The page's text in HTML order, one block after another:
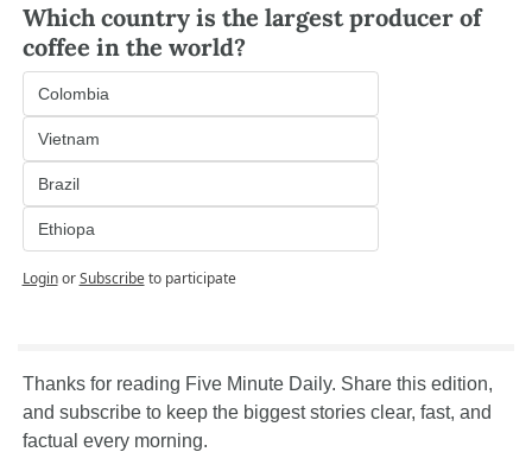
Which country is the largest producer of
coffee in the world?
Colombia
Vietnam
Brazil
Ethiopa
Login or Subscribe to participate
Thanks for reading Five Minute Daily. Share this edition,
and subscribe to keep the biggest stories clear, fast, and
factual every morning.